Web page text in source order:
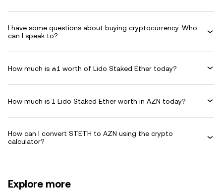
I have some questions about buying cryptocurrency. Who
can I speak to?
How much is ₼1 worth of Lido Staked Ether today?
How much is 1 Lido Staked Ether worth in AZN today?
How can I convert STETH to AZN using the crypto
calculator?
Explore more